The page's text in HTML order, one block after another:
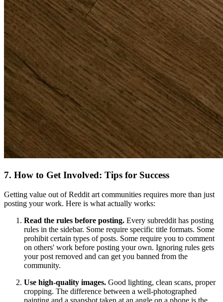
7. How to Get Involved: Tips for Success
Getting value out of Reddit art communities requires more than just
posting your work. Here is what actually works:
Read the rules before posting. Every subreddit has posting
rules in the sidebar. Some require specific title formats. Some
prohibit certain types of posts. Some require you to comment
on others' work before posting your own. Ignoring rules gets
your post removed and can get you banned from the
community.
Use high-quality images. Good lighting, clean scans, proper
cropping. The difference between a well-photographed
painting and a snapshot taken at an angle on a phone is the